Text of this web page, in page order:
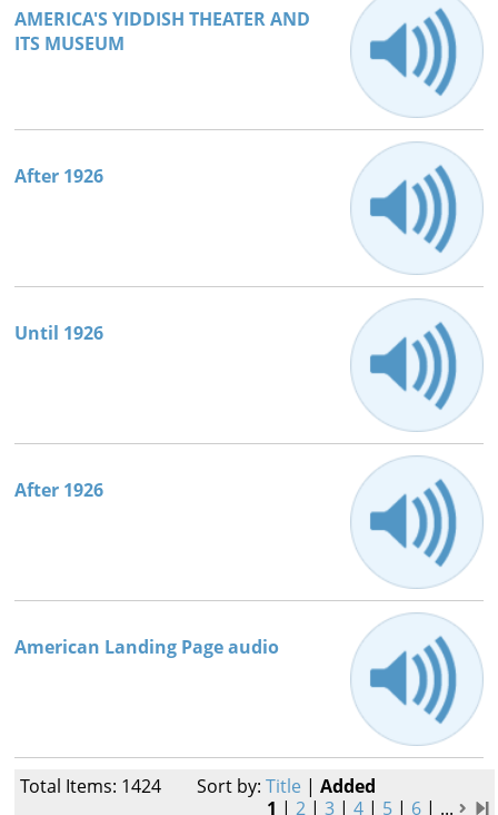
AMERICA'S YIDDISH THEATER AND
ITS MUSEUM
After 1926
Until 1926
After 1926
American Landing Page audio
Total Items: 1424 Sort by: Title | Added
1 |2 |3 |4 | 5 | 6 | ...